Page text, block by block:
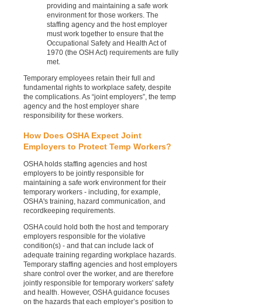
providing and maintaining a safe work
environment for those workers. The
staffing agency and the host employer
must work together to ensure that the
Occupational Safety and Health Act of
1970 (the OSH Act) requirements are fully
met.
Temporary employees retain their full and
fundamental rights to workplace safety, despite
the complications. As “joint employers”, the temp
agency and the host employer share
responsibility for these workers.
How Does OSHA Expect Joint
Employers to Protect Temp Workers?
OSHA holds staffing agencies and host
employers to be jointly responsible for
maintaining a safe work environment for their
temporary workers - including, for example,
OSHA's training, hazard communication, and
recordkeeping requirements.
OSHA could hold both the host and temporary
employers responsible for the violative
condition(s) - and that can include lack of
adequate training regarding workplace hazards.
Temporary staffing agencies and host employers
share control over the worker, and are therefore
jointly responsible for temporary workers' safety
and health. However, OSHA guidance focuses
on the hazards that each employer’s position to